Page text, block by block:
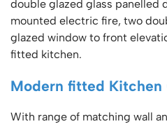
double glazed glass panelled
mounted electric fire, two
glazed window to front
fitted kitchen.
Modern fitted Kitchen
With range of matching wall